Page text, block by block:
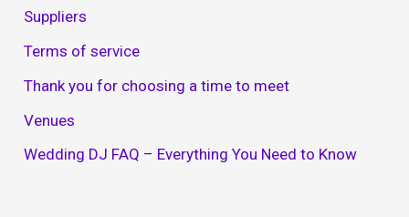
Suppliers
Terms of service
Thank you for choosing a time to meet
Venues
Wedding DJ FAQ – Everything You Need to Know